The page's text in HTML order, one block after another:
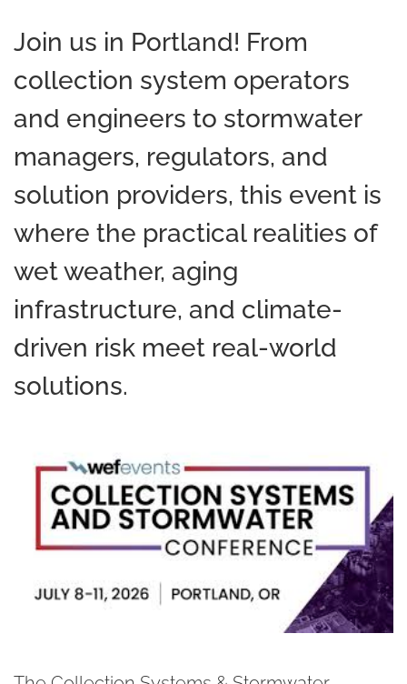
Join us in Portland! From
collection system operators
and engineers to stormwater
managers, regulators, and
solution providers, this event is
where the practical realities of
wet weather, aging
infrastructure, and climate-
driven risk meet real-world
solutions.